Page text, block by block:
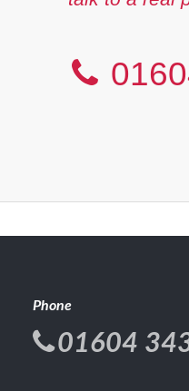
Phone
01604